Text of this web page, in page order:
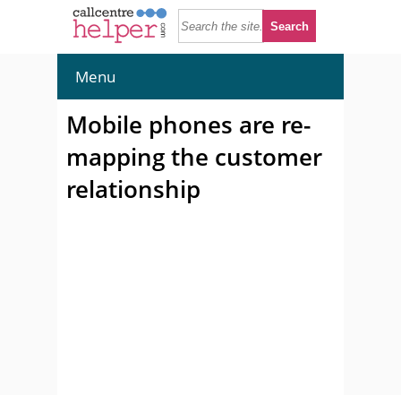
Menu
Mobile phones are re-
mapping the customer
relationship